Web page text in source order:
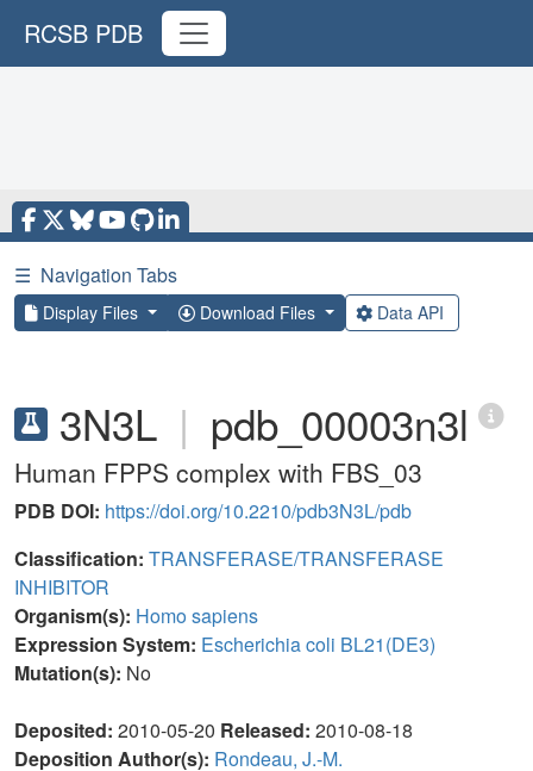
RCSB PDB
☰ Navigation Tabs
Display Files Download Files Data API
3N3L | pdb_00003n3l
Human FPPS complex with FBS_03
PDB DOI: https://doi.org/10.2210/pdb3N3L/pdb
Classification: TRANSFERASE/TRANSFERASE
INHIBITOR
Organism(s): Homo sapiens
Expression System: Escherichia coli BL21(DE3)
Mutation(s): No
Deposited: 2010-05-20 Released: 2010-08-18
Deposition Author(s): Rondeau, J.-M.